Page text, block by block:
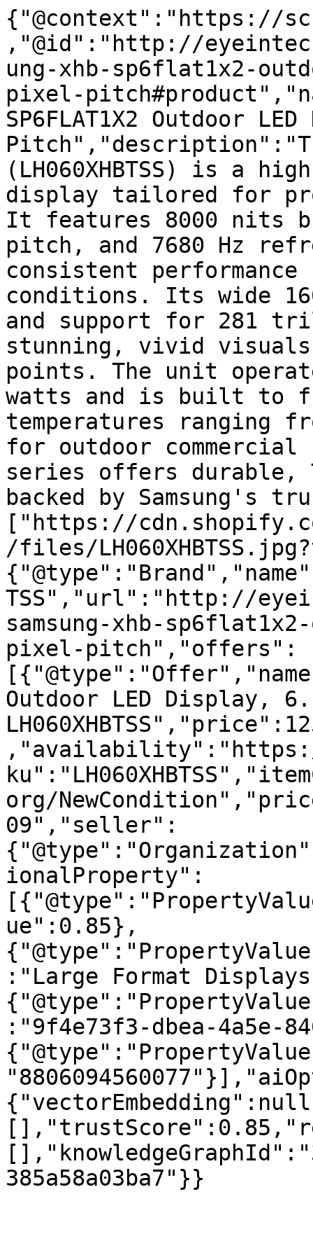
{"@context":"https://
,"@id":"http://
ung-xhb-sp6flat1x2-
pixel-
SP6FLAT1X2 Outdoor
Pitch","description":"The
(LH060XHBTSS) is a
display tailored for
It features 8000 nits
pitch, and 7680 Hz
consistent
conditions. Its wide
and support for 281
stunning, vivid
points. The unit
watts and is built to
temperatures ranging
for outdoor commercial
series offers durable,
backed by Samsung's
["https://
/files/
TSS","url":"http://
samsung-xhb-
pixel-pitch","offers":
Outdoor LED Display,
,"availability":"https://
org/
09","seller":
ionalProperty":
ue":0.85},
:"Large Format
:"9f4e73f3-dbea-4a5e-
385a58a03ba7"}}